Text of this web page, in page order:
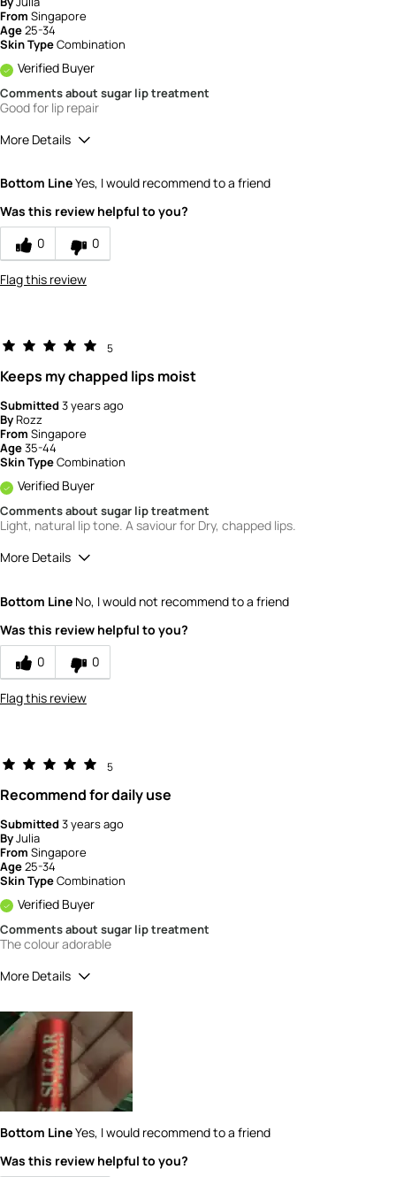
From Singapore
Age25-34
Skin TypeCombination
Verified Buyer
Comments about sugar lip treatment
Good for lip repair
More Details
product?
How would you rate the value of this
product?
Bottom LineYes, I would recommend to a friend
Was this review helpful to you?
0
0
Flag this review
5
Keeps my chapped lips moist
Submitted3 years ago
ByRozz
From Singapore
Age35-44
Skin TypeCombination
Verified Buyer
Comments about sugar lip treatment
Light, natural lip tone. A saviour for Dry, chapped lips.
More Details
product?
How would you rate the value of this
product?
Bottom Line No, I would not recommend to a friend
Was this review helpful to you?
0
0
Flag this review
5
Recommend for daily use
Submitted3 years ago
ByJulia
From Singapore
Age25-34
Skin TypeCombination
Verified Buyer
Comments about sugar lip treatment
The colour adorable
More Details
product?
How would you rate the value of this
product?
Bottom LineYes, I would recommend to a friend
Was this review helpful to you?